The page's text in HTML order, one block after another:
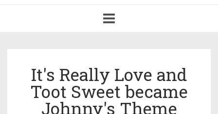
navigation
It's Really Love and
Toot Sweet became
Johnny's Theme